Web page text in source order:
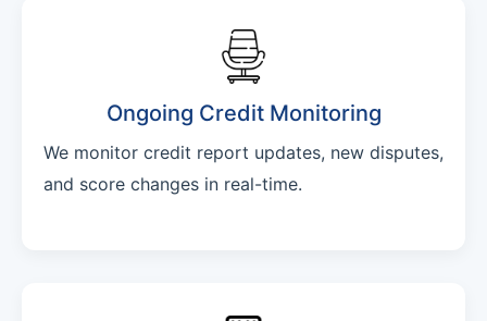
Ongoing Credit Monitoring
We monitor credit report updates, new disputes,
and score changes in real-time.